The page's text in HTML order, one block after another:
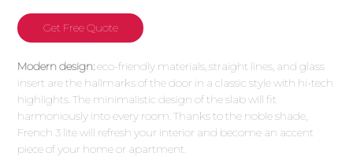
Get Free Quote
Modern design:eco-friendly materials, straight lines, and glass
insert are the hallmarks of the door in a classic style with hi-tech
highlights. The minimalistic design of the slab will fit
harmoniously into every room. Thanks to the noble shade,
French 3 lite will refresh your interior and become an accent
piece of your home or apartment.